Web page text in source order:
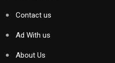
Contact us
Ad With us
About Us